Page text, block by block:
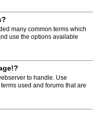
many common terms which
use the options available
to handle. Use
used and forums that are